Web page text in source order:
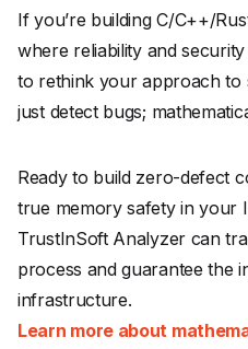
If you’re building C/C++/
where reliability and
to rethink your approach to
just detect bugs;
Ready to build zero-defect
true memory safety in your
TrustInSoft Analyzer can
process and guarantee the
infrastructure.
Learn more about